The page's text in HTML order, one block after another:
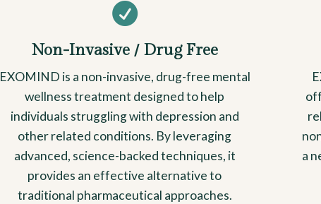

Non-Invasive / Drug Free
EXOMIND is a non-invasive, drug-free mental
wellness treatment designed to help
individuals struggling with depression and
other related conditions. By leveraging
advanced, science-backed techniques, it
provides an effective alternative to
traditional pharmaceutical approaches.
a